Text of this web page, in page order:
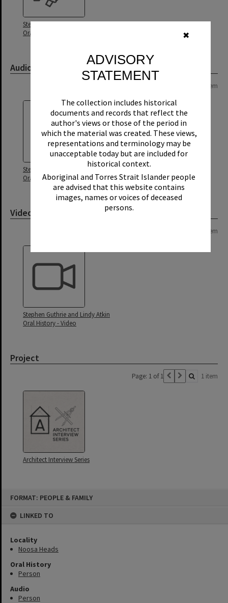
✖
ADVISORY
STATEMENT
The collection includes historical
documents and records that reflect the
author's views or those of the period in
which the material was created. These views,
representations and terminology may be
unacceptable today but are included for
historical context.
Aboriginal and Torres Strait Islander people
are advised that this website contains
images, names or voices of deceased
persons.
FORMAT: PEOPLE & FAMILY
LINKED TO
Locality
Noosa Heads
Oral History
Person
Audio
Person
Stephen Guthrie and Lindy Atkin
Oral History
Audio
1 item
Stephen Guthrie and Lindy Atkin
Oral History - Audio
Video
1 item
Stephen Guthrie and Lindy Atkin
Oral History - Video
Project
Page: 1 of 1 1 item
Architect Interview Series